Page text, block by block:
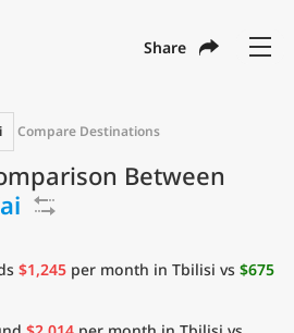
Share
Compare Destinations
Between
$1,245 per month in Tbilisi vs $675
with
English